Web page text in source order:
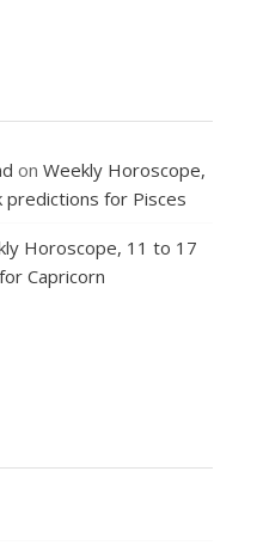
onWeekly Horoscope,
predictions for Pisces
Horoscope, 11 to 17
Capricorn